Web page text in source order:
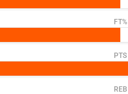
FT%
PTS
REB